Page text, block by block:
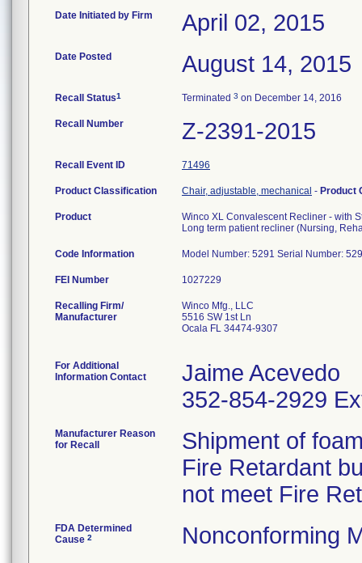
Date Initiated by Firm April 02, 2015
Date Posted August 14, 2015
Recall Status1 Terminated 3 on December 14, 2016
Recall Number Z-2391-2015
Recall Event ID 71496
Product Classification Chair, adjustable, mechanical - Product
Product
Winco XL Convalescent Recliner - with
Long term patient recliner (Nursing,
Code Information Model Number: 5291 Serial Number:
FEI Number
Recalling Firm/
Manufacturer
Winco Mfg., LLC
5516 SW 1st Ln
Ocala FL 34474-9307
For Additional
Information Contact
Jaime Acevedo
352-854-2929
Manufacturer Reason
for Recall
Shipment of
Fire Retardant
not meet Fire
FDA Determined
Cause 2 Nonconforming